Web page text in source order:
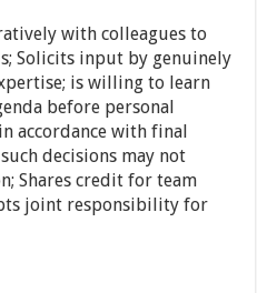
with colleagues to
Solicits input by genuinely
is willing to learn
before personal
accordance with final
decisions may not
Shares credit for team
joint responsibility for